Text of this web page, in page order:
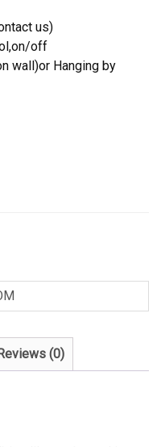
us)
off
wall)or Hanging by
(0)